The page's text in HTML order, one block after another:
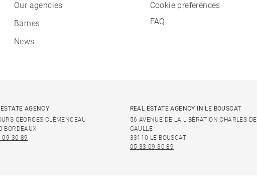
Our agencies
Barnes
News
Cookie preferences
FAQ
AGENCY
GEORGES CLÉMENCEAU
BORDEAUX
09 30 89
REAL ESTATE AGENCY IN LE BOUSCAT
56 AVENUE DE LA LIBÉRATION CHARLES DE
GAULLE
33110 LE BOUSCAT
05 33 09 30 89